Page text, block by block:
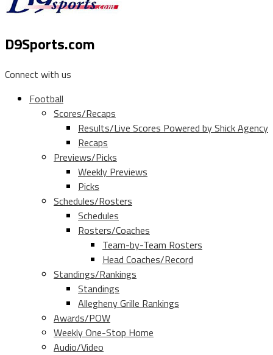
D9Sports.com
Connect with us
Football
Scores/Recaps
Results/Live Scores Powered by Shick Agency
Recaps
Previews/Picks
Weekly Previews
Picks
Schedules/Rosters
Schedules
Rosters/Coaches
Team-by-Team Rosters
Head Coaches/Record
Standings/Rankings
Standings
Allegheny Grille Rankings
Awards/POW
Weekly One-Stop Home
Audio/Video